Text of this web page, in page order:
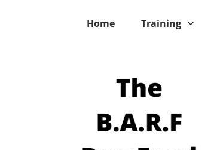
Home Training